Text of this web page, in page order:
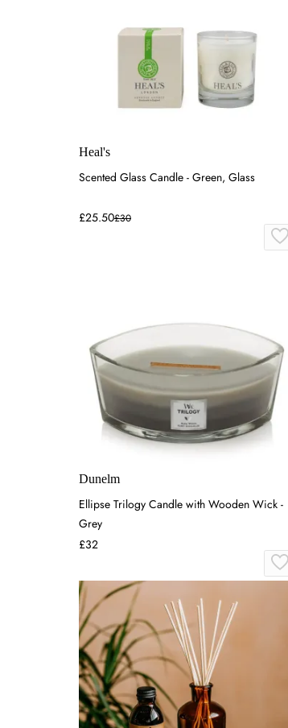
Heal's
Scented Glass Candle - Green, Glass
£25.50£30
Dunelm
Ellipse Trilogy Candle with Wooden Wick -
Grey
£32